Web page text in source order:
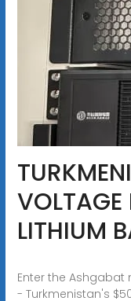
VOLTAGE
LITHIUM
Enter the
- Turkmenistan's